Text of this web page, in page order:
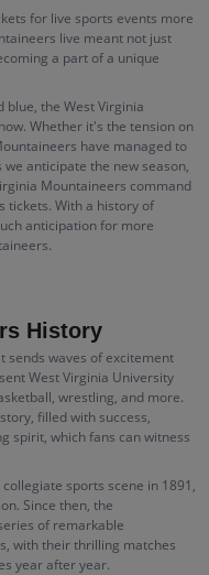
for live sports events more
live meant not just
a part of a unique
the West Virginia
Whether it's the tension on
have managed to
anticipate the new season,
Mountaineers command
tickets. With a history of
anticipation for more
History
sends waves of excitement
West Virginia University
wrestling, and more.
filled with success,
spirit, which fans can witness
sports scene in 1891,
Since then, the
of remarkable
with their thrilling matches
year after year.